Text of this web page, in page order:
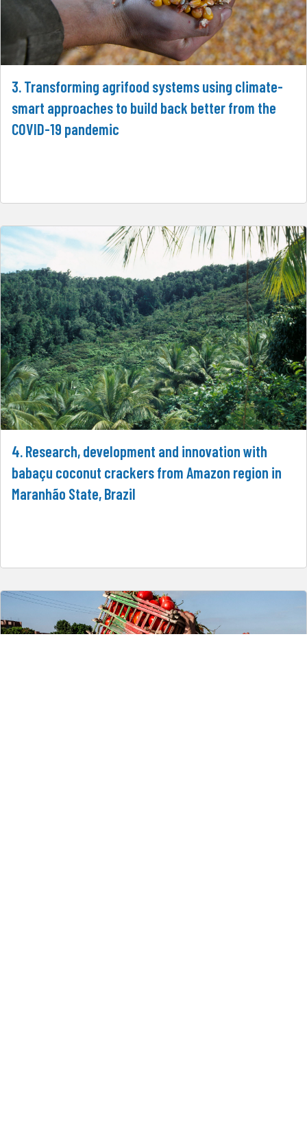
3. Transforming agrifood systems using climate-
smart approaches to build back better from the
COVID-19 pandemic
4. Research, development and innovation with
babaçu coconut crackers from Amazon region in
Maranhão State, Brazil